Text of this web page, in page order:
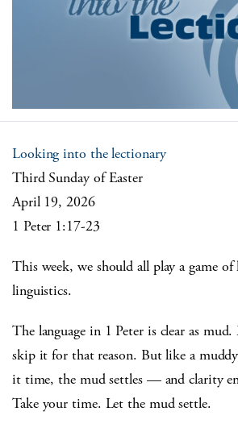
Looking into the lectionary
Third Sunday of Easter
April 19, 2026
1 Peter 1:17-23
This week, we should all play a game
linguistics.
The language in 1 Peter is clear as mud.
skip it for that reason. But like a
it time, the mud settles — and clarity
Take your time. Let the mud settle.